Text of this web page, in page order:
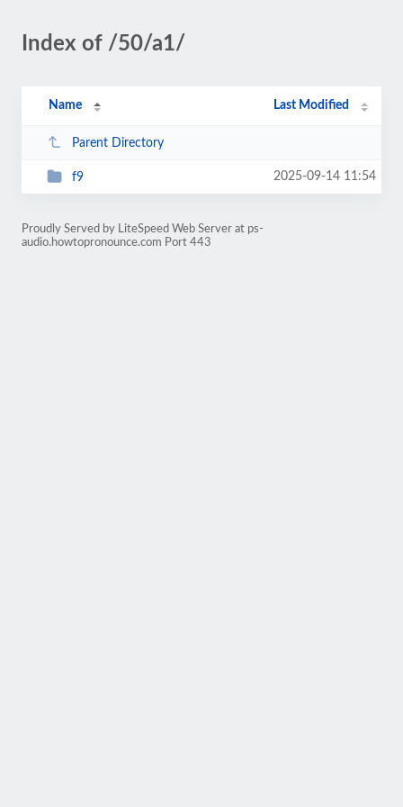
Index of /50/a1/
Name Last Modified
Parent Directory
f9 2025-09-14 11:54
Proudly Served by LiteSpeed Web Server at ps-
audio.howtopronounce.com Port 443